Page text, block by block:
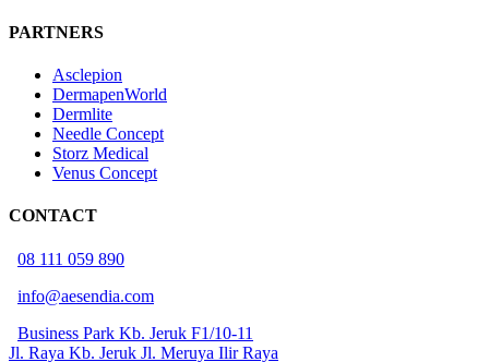
PARTNERS
Asclepion
DermapenWorld
Dermlite
Needle Concept
Storz Medical
Venus Concept
CONTACT
08 111 059 890
info@aesendia.com
Business Park Kb. Jeruk F1/10-11
Jl. Raya Kb. Jeruk Jl. Meruya Ilir Raya